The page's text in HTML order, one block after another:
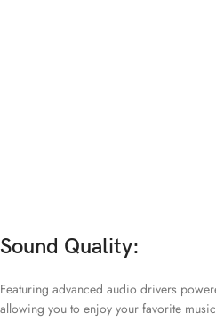
Sound Quality:
Featuring advanced audio drivers
allowing you to enjoy your favorite